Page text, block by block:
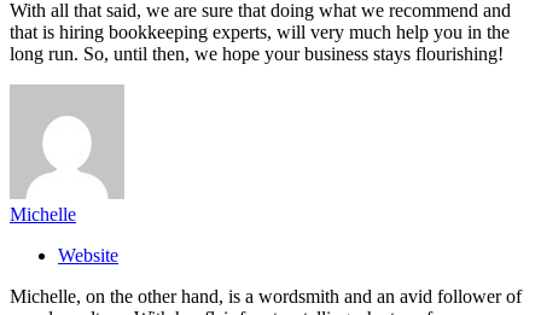
With all that said, we are sure that doing what we recommend and
that is hiring bookkeeping experts, will very much help you in the
long run. So, until then, we hope your business stays flourishing!
Michelle
Website
Michelle, on the other hand, is a wordsmith and an avid follower of